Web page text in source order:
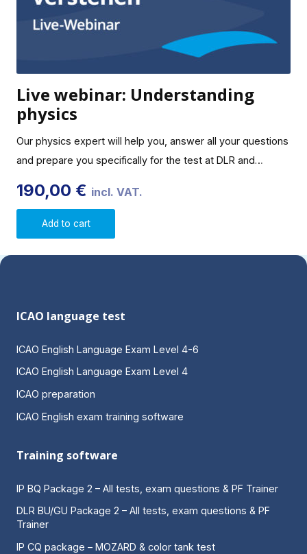
Live webinar: Understanding
physics
Our physics expert will help you, answer all your questions
and prepare you specifically for the test at DLR and…
190,00 € incl. VAT.
Add to cart
ICAO language test
ICAO English Language Exam Level 4-6
ICAO English Language Exam Level 4
ICAO preparation
ICAO English exam training software
Training software
IP BQ Package 2 – All tests, exam questions & PF Trainer
DLR BU/GU Package 2 – All tests, exam questions & PF
Trainer
IP CQ package – MOZARD & color tank test